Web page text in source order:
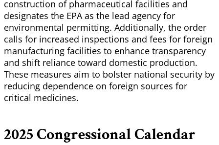
construction of pharmaceutical facilities and
designates the EPA as the lead agency for
environmental permitting. Additionally, the order
calls for increased inspections and fees for foreign
manufacturing facilities to enhance transparency
and shift reliance toward domestic production.
These measures aim to bolster national security by
reducing dependence on foreign sources for
critical medicines.
2025 Congressional Calendar